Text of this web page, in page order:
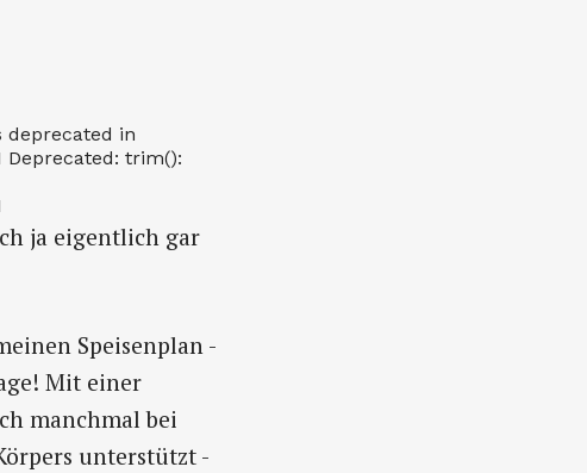
deprecated in
trim():
ja eigentlich gar
Speisenplan -
Mit einer
manchmal bei
unterstützt -